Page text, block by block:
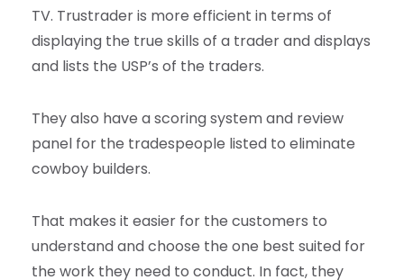
TV. Trustrader is more efficient in terms of
displaying the true skills of a trader and displays
and lists the USP’s of the traders.
They also have a scoring system and review
panel for the tradespeople listed to eliminate
cowboy builders.
That makes it easier for the customers to
understand and choose the one best suited for
the work they need to conduct. In fact, they